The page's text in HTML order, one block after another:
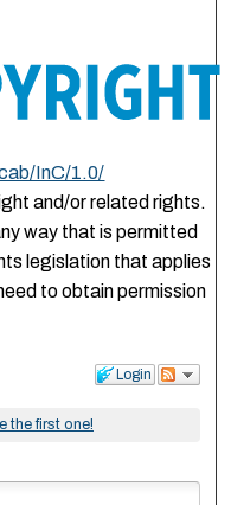
InC/1.0/
and/or related rights.
way that is permitted
legislation that applies
to obtain permission
Login
the first one!